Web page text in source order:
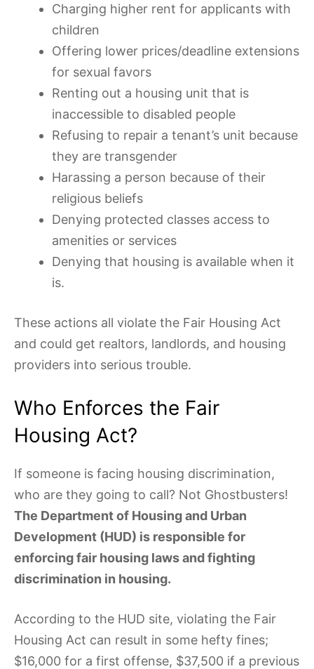
Charging higher rent for applicants with
children
Offering lower prices/deadline extensions
for sexual favors
Renting out a housing unit that is
inaccessible to disabled people
Refusing to repair a tenant’s unit because
they are transgender
Harassing a person because of their
religious beliefs
Denying protected classes access to
amenities or services
Denying that housing is available when it
is.
These actions all violate the Fair Housing Act
and could get realtors, landlords, and housing
providers into serious trouble.
Who Enforces the Fair
Housing Act?
If someone is facing housing discrimination,
who are they going to call? Not Ghostbusters!
The Department of Housing and Urban
Development (HUD) is responsible for
enforcing fair housing laws and fighting
discrimination in housing.
According to the HUD site, violating the Fair
Housing Act can result in some hefty fines;
$16,000 for a first offense, $37,500 if a previous